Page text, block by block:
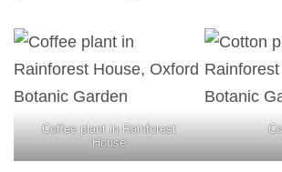
Coffee plant in Rainforest
House